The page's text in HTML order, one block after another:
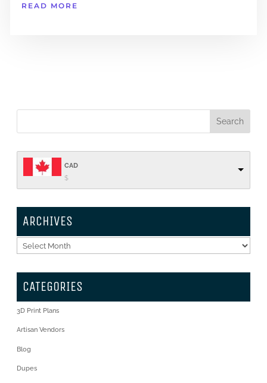
READ MORE
CAD
$
ARCHIVES
Archives
CATEGORIES
3D Print Plans
Artisan Vendors
Blog
Dupes